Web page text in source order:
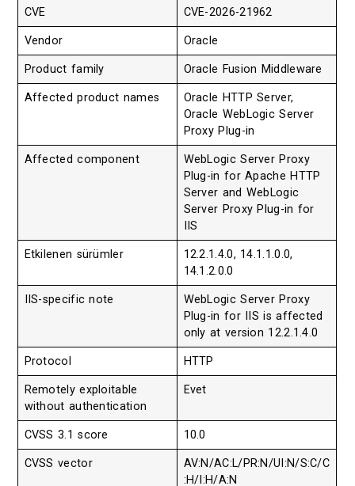
CVE CVE-2026-21962
Vendor Oracle
Product family Oracle Fusion Middleware
Affected product names
Oracle HTTP Server,
Oracle WebLogic Server
Proxy Plug-in
Affected component
WebLogic Server Proxy
Plug-in for Apache HTTP
Server and WebLogic
Server Proxy Plug-in for
IIS
Etkilenen sürümler
12.2.1.4.0, 14.1.1.0.0,
14.1.2.0.0
IIS-specific note
WebLogic Server Proxy
Plug-in for IIS is affected
only at version 12.2.1.4.0
Protocol HTTP
Remotely exploitable
without authentication
Evet
CVSS 3.1 score 10.0
CVSS vector
AV:N/AC:L/PR:N/UI:N/S:C/C
:H/I:H/A:N